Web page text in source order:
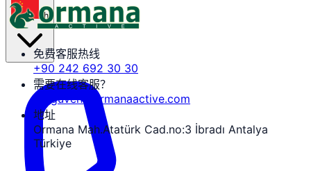
zh
免费客服热线
+90 242 692 30 30
需要在线客服？
tozguven@ormanaactive.com
地址
Ormana Mah.Atatürk Cad.no:3 İbradı Antalya
Türkiye